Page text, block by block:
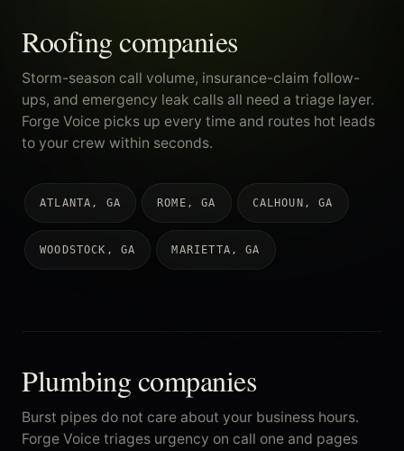
Roofing companies
Storm-season call volume, insurance-claim follow-
ups, and emergency leak calls all need a triage layer.
Forge Voice picks up every time and routes hot leads
to your crew within seconds.
ATLANTA, GA ROME, GA CALHOUN, GA
WOODSTOCK, GA MARIETTA, GA
Plumbing companies
Burst pipes do not care about your business hours.
Forge Voice triages urgency on call one and pages